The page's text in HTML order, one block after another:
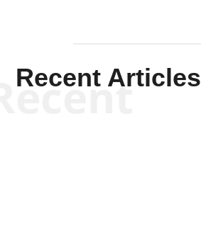
Recent Articles